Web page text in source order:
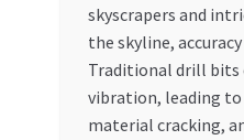
Register Company
Search Bot
skyscrapers and
the skyline,
Traditional drill bits
vibration, leading
material cracking,